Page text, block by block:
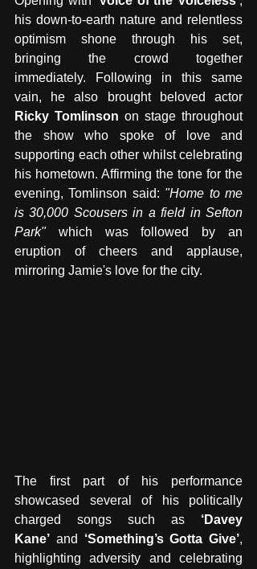
his down-to-earth nature and relentless
optimism shone through his set,
bringing the crowd together
immediately. Following in this same
Ricky Tomlinson on stage throughout
the show who spoke of love and
supporting each other whilst celebrating
his hometown. Affirming the tone for the
evening, Tomlinson said: "Home to me
is 30,000 Scousers in a field in Sefton
Park" which was followed by an
eruption of cheers and applause,
mirroring Jamie's love for the city.
The first part of his performance
showcased several of his politically
charged songs such as ‘Davey
Kane’ and ‘Something’s Gotta Give’,
highlighting adversity and celebrating